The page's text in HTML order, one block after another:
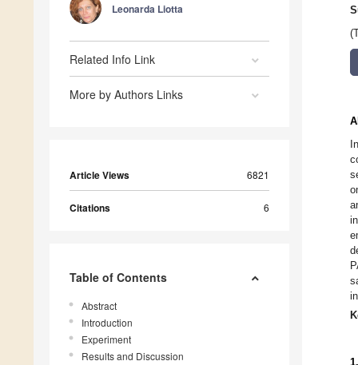
Leonarda Liotta
Related Info Link
More by Authors Links
Article Views 6821
Citations 6
Table of Contents
Abstract
Introduction
Experiment
Results and Discussion